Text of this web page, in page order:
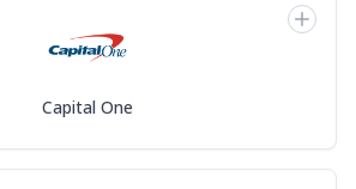
Capital One